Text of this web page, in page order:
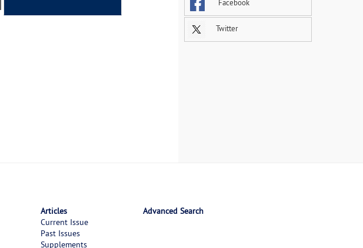
Facebook
Twitter
Articles
Current Issue
Past Issues
Supplements
Advanced Search